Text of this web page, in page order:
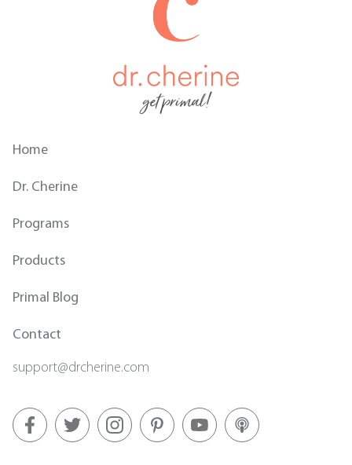
get primal!
Home
Dr. Cherine
Programs
Products
Primal Blog
Contact
support@drcherine.com